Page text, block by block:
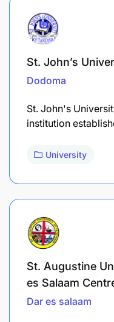
St. John’s
Dodoma
St. John's
institution
University
St. Augustine
es Salaam
Dar es salaam